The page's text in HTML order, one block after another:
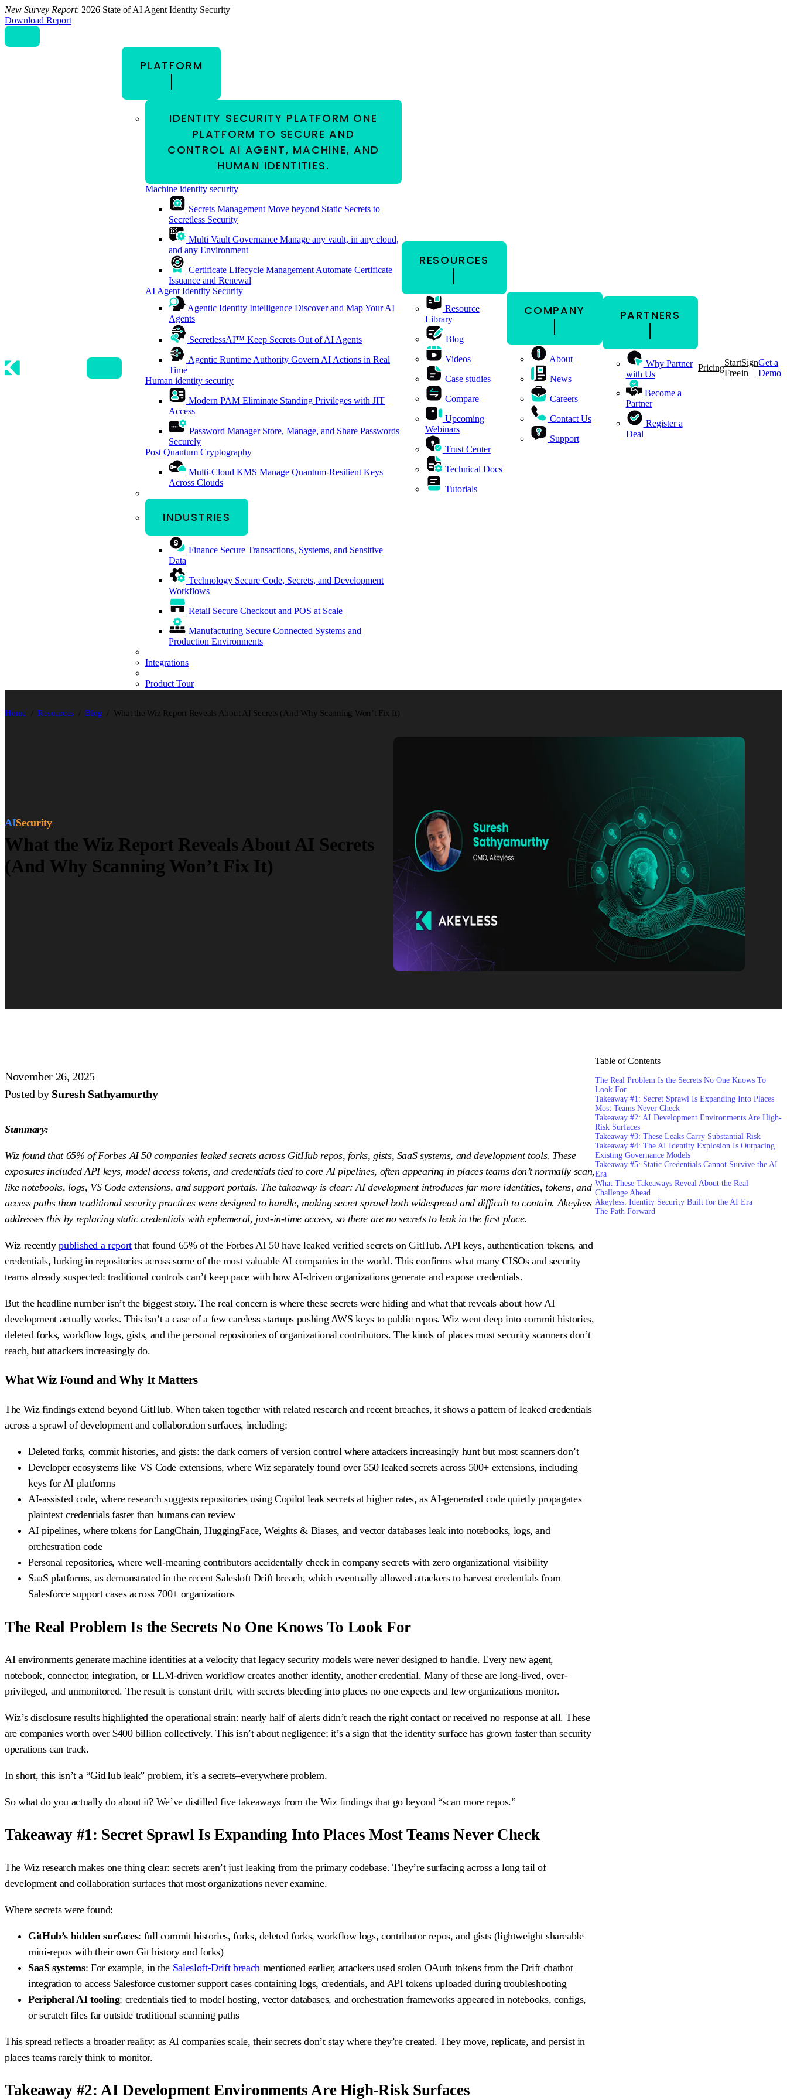
New Survey Report: 2026 State of AI Agent Identity Security
Download Report
PLATFORM
IDENTITY SECURITY PLATFORM ONE
PLATFORM TO SECURE AND
CONTROL AI AGENT, MACHINE, AND
HUMAN IDENTITIES.
Machine identity security
Secrets Management Move beyond Static Secrets to
Secretless Security
Multi Vault Governance Manage any vault, in any cloud,
and any Environment
Certificate Lifecycle Management Automate Certificate
Issuance and Renewal
AI Agent Identity Security
Agentic Identity Intelligence Discover and Map Your AI
Agents
SecretlessAI™ Keep Secrets Out of AI Agents
Agentic Runtime Authority Govern AI Actions in Real
Time
Human identity security
Modern PAM Eliminate Standing Privileges with JIT
Access
Password Manager Store, Manage, and Share Passwords
Securely
Post Quantum Cryptography
Multi-Cloud KMS Manage Quantum-Resilient Keys
Across Clouds
INDUSTRIES
Finance Secure Transactions, Systems, and Sensitive
Data
Technology Secure Code, Secrets, and Development
Workflows
Retail Secure Checkout and POS at Scale
Manufacturing Secure Connected Systems and
Production Environments
Integrations
Product Tour
RESOURCES
Resource
Library
Blog
Videos
Case studies
Compare
Upcoming
Webinars
Trust Center
Technical Docs
Tutorials
COMPANY
About
News
Careers
Contact Us
Support
PARTNERS
Why Partner
with Us
Become a
Partner
Register a
Deal
Pricing
Start
Free
Sign
in
Get a
Demo
Home Resources Blog What the Wiz Report Reveals About AI Secrets (And Why Scanning Won’t Fix It)
AISecurity
What the Wiz Report Reveals About AI Secrets
(And Why Scanning Won’t Fix It)
November 26, 2025
Posted by Suresh Sathyamurthy
Summary:
Wiz found that 65% of Forbes AI 50 companies leaked secrets across GitHub repos, forks, gists, SaaS systems, and development tools. These
exposures included API keys, model access tokens, and credentials tied to core AI pipelines, often appearing in places teams don’t normally scan,
like notebooks, logs, VS Code extensions, and support portals. The takeaway is clear: AI development introduces far more identities, tokens, and
access paths than traditional security practices were designed to handle, making secret sprawl both widespread and difficult to contain. Akeyless
addresses this by replacing static credentials with ephemeral, just-in-time access, so there are no secrets to leak in the first place.
Wiz recentlypublished a reportthat found 65% of the Forbes AI 50 have leaked verified secrets on GitHub. API keys, authentication tokens, and
credentials, lurking in repositories across some of the most valuable AI companies in the world. This confirms what many CISOs and security
teams already suspected: traditional controls can’t keep pace with how AI-driven organizations generate and expose credentials.
But the headline number isn’t the biggest story. The real concern is where these secrets were hiding and what that reveals about how AI
development actually works. This isn’t a case of a few careless startups pushing AWS keys to public repos. Wiz went deep into commit histories,
deleted forks, workflow logs, gists, and the personal repositories of organizational contributors. The kinds of places most security scanners don’t
reach, but attackers increasingly do.
What Wiz Found and Why It Matters
The Wiz findings extend beyond GitHub. When taken together with related research and recent breaches, it shows a pattern of leaked credentials
across a sprawl of development and collaboration surfaces, including:
Deleted forks, commit histories, and gists: the dark corners of version control where attackers increasingly hunt but most scanners don’t
Developer ecosystems like VS Code extensions, where Wiz separately found over 550 leaked secrets across 500+ extensions, including
keys for AI platforms
AI-assisted code, where research suggests repositories using Copilot leak secrets at higher rates, as AI-generated code quietly propagates
plaintext credentials faster than humans can review
AI pipelines, where tokens for LangChain, HuggingFace, Weights & Biases, and vector databases leak into notebooks, logs, and
orchestration code
Personal repositories, where well-meaning contributors accidentally check in company secrets with zero organizational visibility
SaaS platforms, as demonstrated in the recent Salesloft Drift breach, which eventually allowed attackers to harvest credentials from
Salesforce support cases across 700+ organizations
The Real Problem Is the Secrets No One Knows To Look For
AI environments generate machine identities at a velocity that legacy security models were never designed to handle. Every new agent,
notebook, connector, integration, or LLM-driven workflow creates another identity, another credential. Many of these are long-lived, over-
privileged, and unmonitored. The result is constant drift, with secrets bleeding into places no one expects and few organizations monitor.
Wiz’s disclosure results highlighted the operational strain: nearly half of alerts didn’t reach the right contact or received no response at all. These
are companies worth over $400 billion collectively. This isn’t about negligence; it’s a sign that the identity surface has grown faster than security
operations can track.
In short, this isn’t a “GitHub leak” problem, it’s a secrets–everywhere problem.
So what do you actually do about it? We’ve distilled five takeaways from the Wiz findings that go beyond “scan more repos.”
Takeaway #1: Secret Sprawl Is Expanding Into Places Most Teams Never Check
The Wiz research makes one thing clear: secrets aren’t just leaking from the primary codebase. They’re surfacing across a long tail of
development and collaboration surfaces that most organizations never examine.
Where secrets were found:
GitHub’s hidden surfaces: full commit histories, forks, deleted forks, workflow logs, contributor repos, and gists (lightweight shareable
mini-repos with their own Git history and forks)
SaaS systems: For example, in the Salesloft-Drift breach mentioned earlier, attackers used stolen OAuth tokens from the Drift chatbot
integration to access Salesforce customer support cases containing logs, credentials, and API tokens uploaded during troubleshooting
Peripheral AI tooling: credentials tied to model hosting, vector databases, and orchestration frameworks appeared in notebooks, configs,
or scratch files far outside traditional scanning paths
This spread reflects a broader reality: as AI companies scale, their secrets don’t stay where they’re created. They move, replicate, and persist in
places teams rarely think to monitor.
Takeaway #2: AI Development Environments Are High-Risk Surfaces
Table of Contents
The Real Problem Is the Secrets No One Knows To
Look For
Takeaway #1: Secret Sprawl Is Expanding Into Places
Most Teams Never Check
Takeaway #2: AI Development Environments Are High-
Risk Surfaces
Takeaway #3: These Leaks Carry Substantial Risk
Takeaway #4: The AI Identity Explosion Is Outpacing
Existing Governance Models
Takeaway #5: Static Credentials Cannot Survive the AI
Era
What These Takeaways Reveal About the Real
Challenge Ahead
Akeyless: Identity Security Built for the AI Era
The Path Forward